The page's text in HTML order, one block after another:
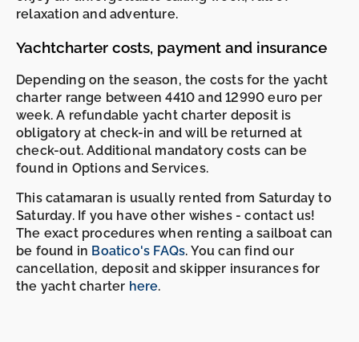
relaxation and adventure.
Yachtcharter costs, payment and insurance
Depending on the season, the costs for the yacht
charter range between 4410 and 12990 euro per
week. A refundable yacht charter deposit is
obligatory at check-in and will be returned at
check-out. Additional mandatory costs can be
found in Options and Services.
This catamaran is usually rented from Saturday to
Saturday. If you have other wishes - contact us!
The exact procedures when renting a sailboat can
be found in Boatico's FAQs. You can find our
cancellation, deposit and skipper insurances for
the yacht charter here.
- -